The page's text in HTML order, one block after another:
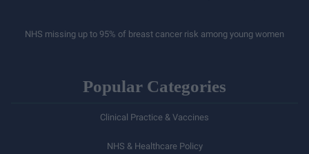
NHS missing up to 95% of breast cancer risk among young women
Popular Categories
Clinical Practice & Vaccines
NHS & Healthcare Policy